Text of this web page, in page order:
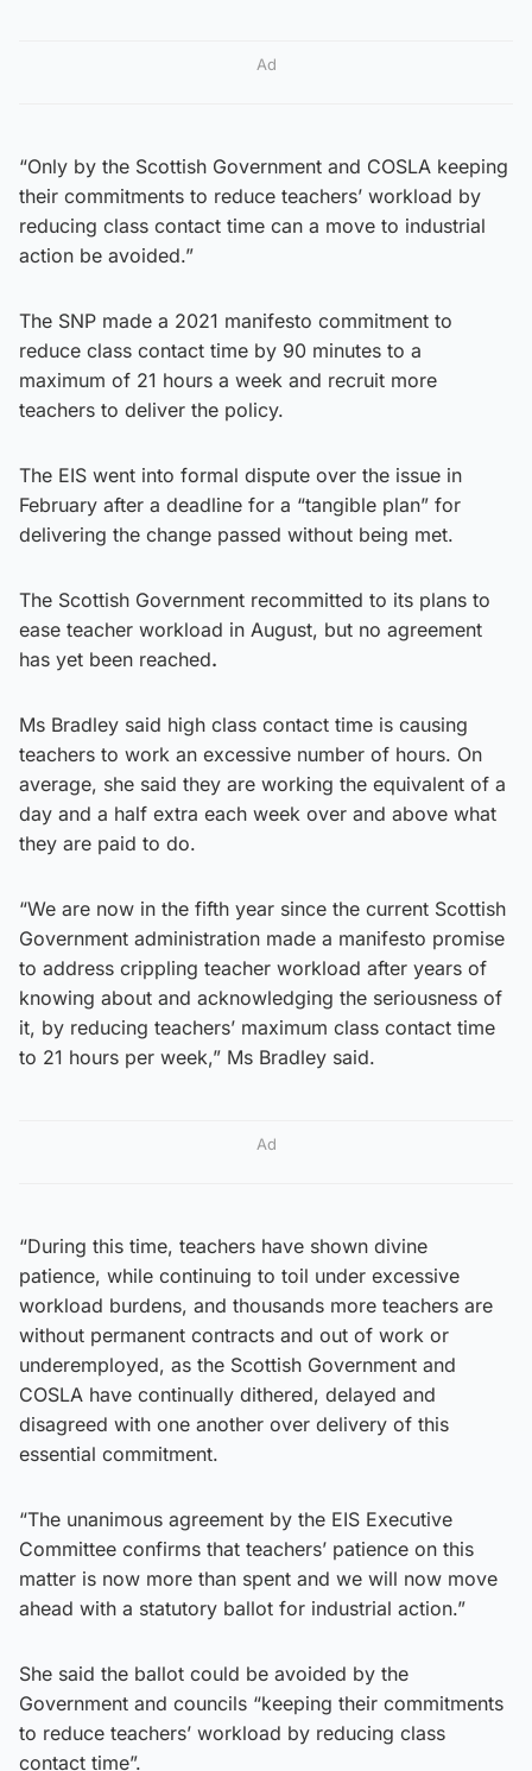
Ad
“Only by the Scottish Government and COSLA keeping
their commitments to reduce teachers’ workload by
reducing class contact time can a move to industrial
action be avoided.”
The SNP made a 2021 manifesto commitment to
reduce class contact time by 90 minutes to a
maximum of 21 hours a week and recruit more
teachers to deliver the policy.
The EIS went into formal dispute over the issue in
February after a deadline for a “tangible plan” for
delivering the change passed without being met.
The Scottish Government recommitted to its plans to
ease teacher workload in August, but no agreement
has yet been reached.
Ms Bradley said high class contact time is causing
teachers to work an excessive number of hours. On
average, she said they are working the equivalent of a
day and a half extra each week over and above what
they are paid to do.
“We are now in the fifth year since the current Scottish
Government administration made a manifesto promise
to address crippling teacher workload after years of
knowing about and acknowledging the seriousness of
it, by reducing teachers’ maximum class contact time
to 21 hours per week,” Ms Bradley said.
Ad
“During this time, teachers have shown divine
patience, while continuing to toil under excessive
workload burdens, and thousands more teachers are
without permanent contracts and out of work or
underemployed, as the Scottish Government and
COSLA have continually dithered, delayed and
disagreed with one another over delivery of this
essential commitment.
“The unanimous agreement by the EIS Executive
Committee confirms that teachers’ patience on this
matter is now more than spent and we will now move
ahead with a statutory ballot for industrial action.”
She said the ballot could be avoided by the
Government and councils “keeping their commitments
to reduce teachers’ workload by reducing class
contact time”.